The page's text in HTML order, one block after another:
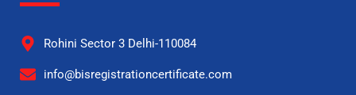
Rohini Sector 3 Delhi-110084
info@bisregistrationcertificate.com